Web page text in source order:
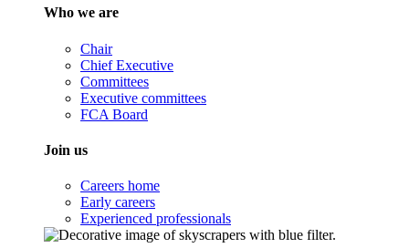
Who we are
Chair
Chief Executive
Committees
Executive committees
FCA Board
Join us
Careers home
Early careers
Experienced professionals